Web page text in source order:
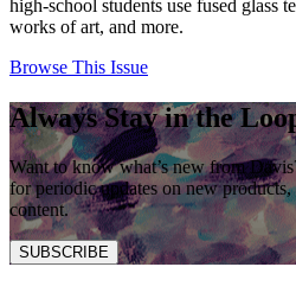
high-school students use fused glass
works of art, and more.
Browse This Issue
Always Stay in the
Want to know what’s new from
for periodic updates on new
content.
SUBSCRIBE